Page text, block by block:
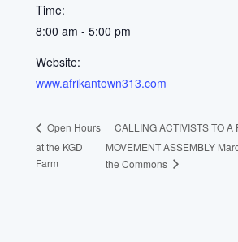
Time:
8:00 am - 5:00 pm
Website:
www.afrikantown313.com
Open Hours
at the KGD
Farm
CALLING ACTIVISTS TO A
MOVEMENT ASSEMBLY
the Commons